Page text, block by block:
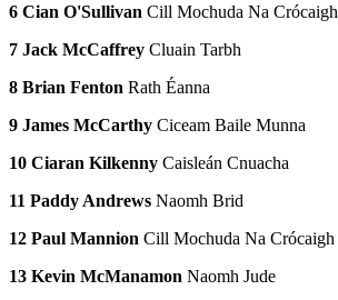
6 Cian O'Sullivan Cill Mochuda Na Crócaigh
7 Jack McCaffrey Cluain Tarbh
8 Brian Fenton Rath Éanna
9 James McCarthy Ciceam Baile Munna
10 Ciaran Kilkenny Caisleán Cnuacha
11 Paddy Andrews Naomh Brid
12 Paul Mannion Cill Mochuda Na Crócaigh
13 Kevin McManamon Naomh Jude